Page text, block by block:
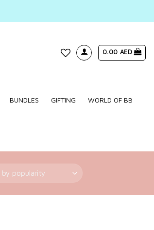
0.00 AED
BUNDLES GIFTING WORLD OF BB